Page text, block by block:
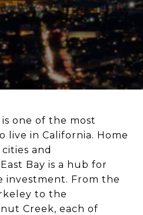
one of the most
live in California. Home
and
Bay is a hub for
investment. From the
to the
Creek, each of